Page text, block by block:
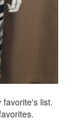
favorite's list.